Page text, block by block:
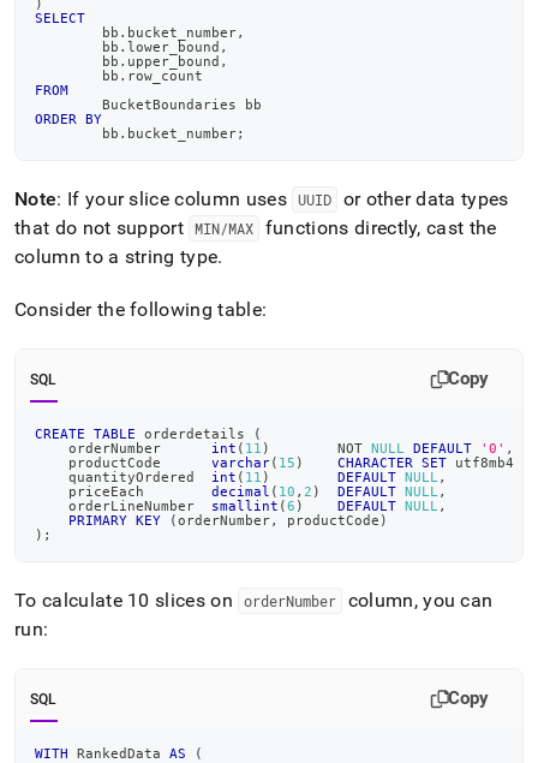
)
SELECT
	bb
. bucket_number,
	bb
. lower_bound ,
	bb
. upper_bound ,
	bb
. row_count
FROM
	BucketBoundaries bb
ORDER
BY
	bb
. bucket_number;
Note: If your slice column uses UUID
or other data types
that do not support
MIN/MAX
functions directly, cast the
column to a string type.
Consider the following table:
SQL Copy
CREATE TABLE orderdetails
(
    orderNumber
int ( 11 ) NOT NULL DEFAULT '0' ,
    productCode
varchar( 15 ) CHARACTER SET utf8mb4
    quantityOrdered
int ( 11 ) DEFAULT NULL ,
    priceEach
decimal ( 10 , 2 ) DEFAULT NULL ,
    orderLineNumber
smallint (6 ) DEFAULT NULL ,
PRIMARY KEY (orderNumber, productCode )
) ;
To calculate 10 slices on orderNumber
column, you can
run:
SQL Copy
WITH RankedData AS
(